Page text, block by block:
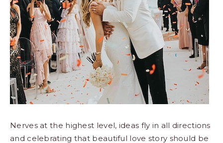
de
Los
Cabos,
Cabo
San
Lucas
Baja
California
Nerves at the highest level, ideas fly in all directions
and celebrating that beautiful love story should be